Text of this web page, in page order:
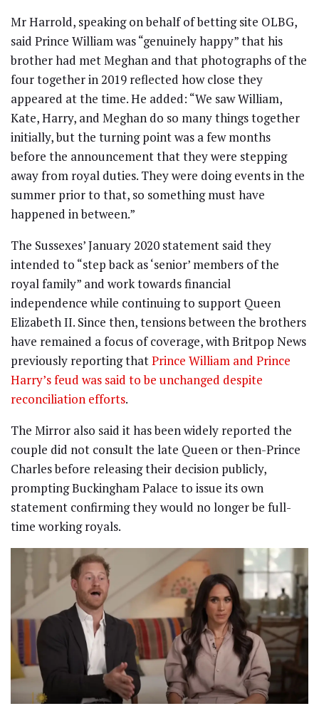
Mr Harrold, speaking on behalf of betting site OLBG,
said Prince William was “genuinely happy” that his
brother had met Meghan and that photographs of the
four together in 2019 reflected how close they
appeared at the time. He added: “We saw William,
Kate, Harry, and Meghan do so many things together
initially, but the turning point was a few months
before the announcement that they were stepping
away from royal duties. They were doing events in the
summer prior to that, so something must have
happened in between.”
The Sussexes’ January 2020 statement said they
intended to “step back as ‘senior’ members of the
royal family” and work towards financial
independence while continuing to support Queen
Elizabeth II. Since then, tensions between the brothers
have remained a focus of coverage, with Britpop News
previously reporting thatPrince William and Prince
Harry’s feud was said to be unchanged despite
reconciliation efforts.
The Mirror also said it has been widely reported the
couple did not consult the late Queen or then-Prince
Charles before releasing their decision publicly,
prompting Buckingham Palace to issue its own
statement confirming they would no longer be full-
time working royals.